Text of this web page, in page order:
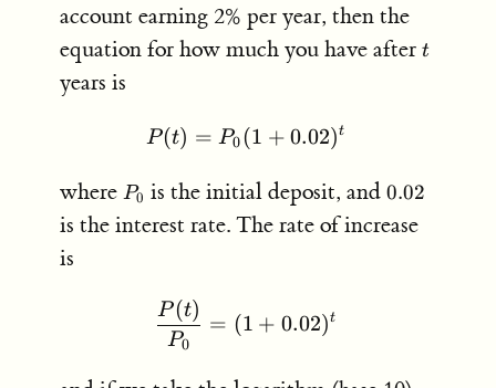
account earning 2% per year, then the
equation for how much you have after t
t
years is
P(t) = P_0 (1+0.02)^t
P (t) = P0 (1 + 0.02)t
where P_0
P0 is the initial deposit, and0.02
0.02
is the interest rate. The rate of increase
is
\frac{P(t)}{P_0} =
P0
P (t)
= (1 + 0.02)t